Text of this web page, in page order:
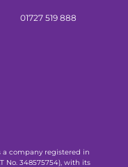
01727 519 888
company registered in
No. 348575754), with its